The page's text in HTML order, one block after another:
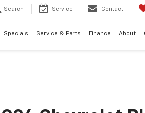
Search Service Contact
Specials Service & Parts Finance About